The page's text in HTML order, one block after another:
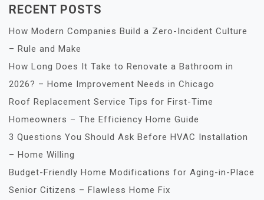
RECENT POSTS
How Modern Companies Build a Zero-Incident Culture
– Rule and Make
How Long Does It Take to Renovate a Bathroom in
2026? – Home Improvement Needs in Chicago
Roof Replacement Service Tips for First-Time
Homeowners – The Efficiency Home Guide
3 Questions You Should Ask Before HVAC Installation
– Home Willing
Budget-Friendly Home Modifications for Aging-in-Place
Senior Citizens – Flawless Home Fix